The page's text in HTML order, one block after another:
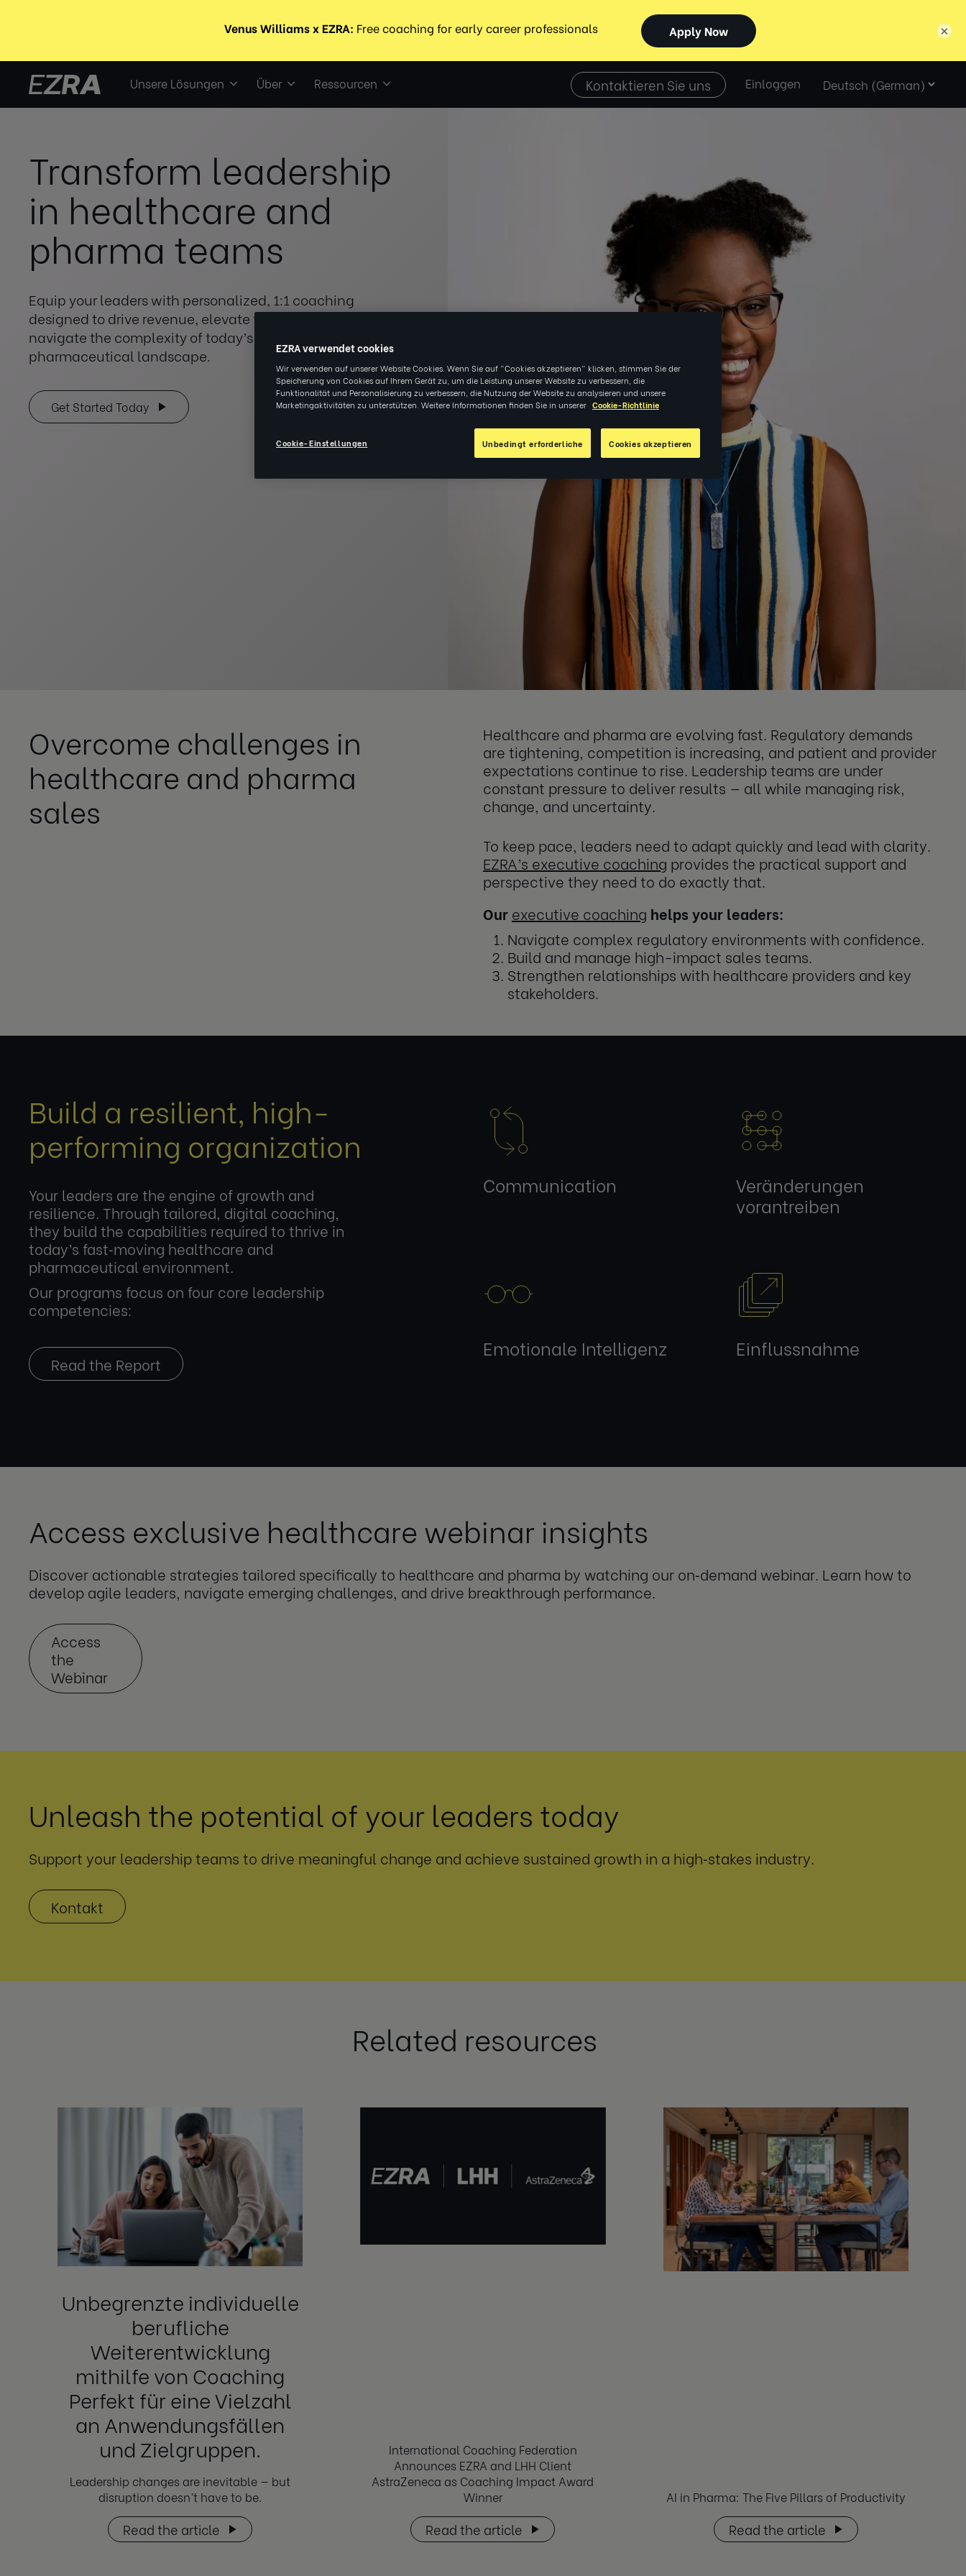
Unsere Lösungen Über Ressourcen Kontaktieren Sie uns Einloggen
Select
Transform leadership
in healthcare and
pharma teams
Equip your leaders with personalized, 1:1 coaching
designed to drive revenue, elevate team performance, and
navigate the complexity of today’s healthcare and
pharmaceutical landscape.
Get Started Today
Overcome challenges in
healthcare and pharma
sales
Healthcare and pharma are evolving fast. Regulatory demands
are tightening, competition is increasing, and patient and provider
expectations continue to rise. Leadership teams are under
constant pressure to deliver results — all while managing risk,
change, and uncertainty.
To keep pace, leaders need to adapt quickly and lead with clarity.
EZRA’s executive coaching provides the practical support and
perspective they need to do exactly that.
Our executive coaching helps your leaders:
Navigate complex regulatory environments with confidence.
Build and manage high-impact sales teams.
Strengthen relationships with healthcare providers and key
stakeholders.
Build a resilient, high-
performing organization
Your leaders are the engine of growth and
resilience. Through tailored, digital coaching,
they build the capabilities required to thrive in
today’s fast‑moving healthcare and
pharmaceutical environment.
Our programs focus on four core leadership
competencies:
Read the Report
Communication
Veränderungen
vorantreiben
Emotionale Intelligenz Einflussnahme
Access exclusive healthcare webinar insights
Discover actionable strategies tailored specifically to healthcare and pharma by watching our on‑demand webinar. Learn how to
develop agile leaders, navigate emerging challenges, and drive breakthrough performance.
Access
the
Webinar
Unleash the potential of your leaders today
Support your leadership teams to drive meaningful change and achieve sustained growth in a high‑stakes industry.
Kontakt
Related resources
Unbegrenzte individuelle
berufliche
Weiterentwicklung
mithilfe von Coaching
Perfekt für eine Vielzahl
an Anwendungsfällen
und Zielgruppen.
Leadership changes are inevitable — but
disruption doesn’t have to be.
Read the article
International Coaching Federation
Announces EZRA and LHH Client
AstraZeneca as Coaching Impact Award
Winner
Read the article
AI in Pharma: The Five Pillars of Productivity
Read the article
×
EZRA verwendet cookies
Wir verwenden auf unserer Website Cookies. Wenn Sie auf "Cookies akzeptieren" klicken, stimmen Sie der
Speicherung von Cookies auf Ihrem Gerät zu, um die Leistung unserer Website zu verbessern, die
Funktionalität und Personalisierung zu verbessern, die Nutzung der Website zu analysieren und unsere
Marketingaktivitäten zu unterstützen. Weitere Informationen finden Sie in unserer Cookie-Richtlinie
Unbedingt erforderliche Cookies akzeptieren
Cookie-Einstellungen